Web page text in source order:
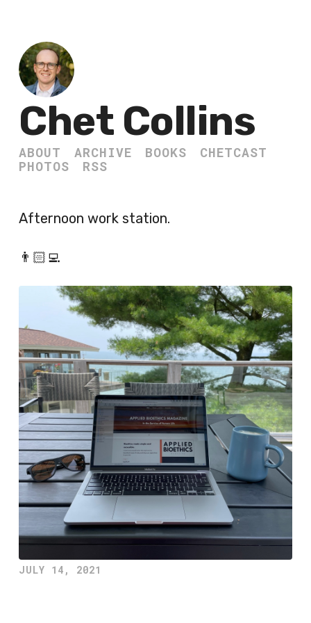
Chet Collins
ABOUT ARCHIVE BOOKS
CHETCAST
PHOTOS
RSS
Afternoon work station.
👨🏻‍💻
JULY 14, 2021